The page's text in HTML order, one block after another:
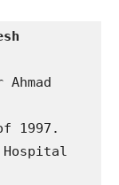
Hospital